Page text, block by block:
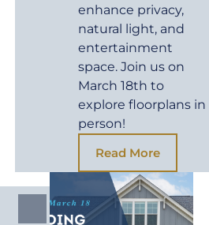
enhance privacy,
natural light, and
entertainment
space. Join us on
March 18th to
explore floorplans in
person!
Read More